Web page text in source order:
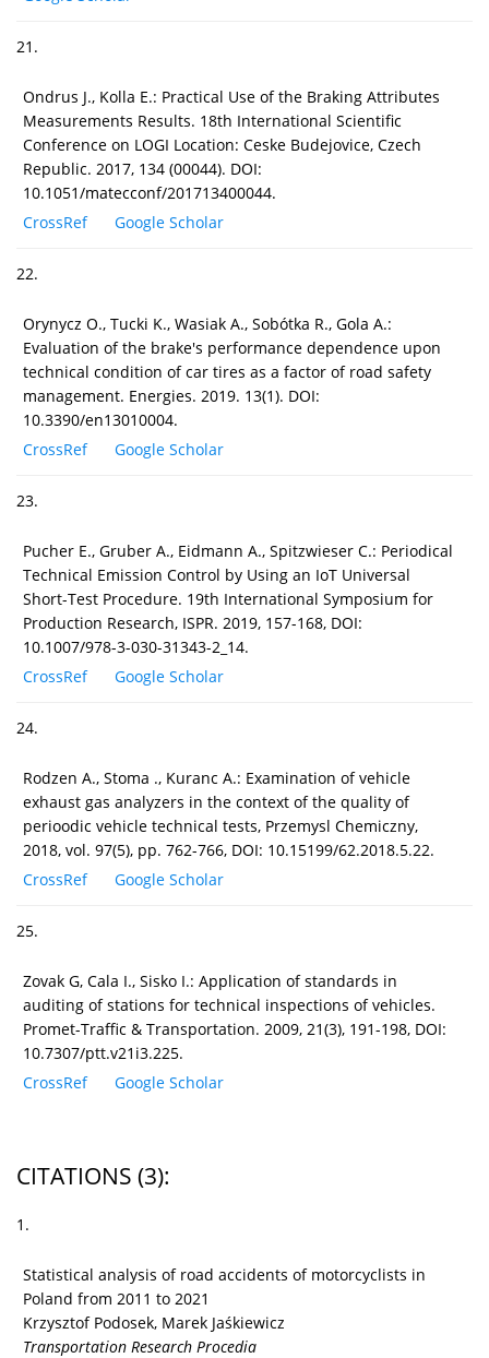
21.
Ondrus J., Kolla E.: Practical Use of the Braking Attributes
Measurements Results. 18th International Scientific
Conference on LOGI Location: Ceske Budejovice, Czech
Republic. 2017, 134 (00044). DOI:
10.1051/matecconf/201713400044.
CrossRef
Google Scholar
22.
Orynycz O., Tucki K., Wasiak A., Sobótka R., Gola A.:
Evaluation of the brake's performance dependence upon
technical condition of car tires as a factor of road safety
management. Energies. 2019. 13(1). DOI:
10.3390/en13010004.
CrossRef
Google Scholar
23.
Pucher E., Gruber A., Eidmann A., Spitzwieser C.: Periodical
Technical Emission Control by Using an IoT Universal
Short-Test Procedure. 19th International Symposium for
Production Research, ISPR. 2019, 157-168, DOI:
10.1007/978-3-030-31343-2_14.
CrossRef
Google Scholar
24.
Rodzen A., Stoma ., Kuranc A.: Examination of vehicle
exhaust gas analyzers in the context of the quality of
perioodic vehicle technical tests, Przemysl Chemiczny,
2018, vol. 97(5), pp. 762-766, DOI: 10.15199/62.2018.5.22.
CrossRef
Google Scholar
25.
Zovak G, Cala I., Sisko I.: Application of standards in
auditing of stations for technical inspections of vehicles.
Promet-Traffic & Transportation. 2009, 21(3), 191-198, DOI:
10.7307/ptt.v21i3.225.
CrossRef
Google Scholar
CITATIONS (3):
1.
Statistical analysis of road accidents of motorcyclists in
Poland from 2011 to 2021
Krzysztof Podosek, Marek Jaśkiewicz
Transportation Research Procedia